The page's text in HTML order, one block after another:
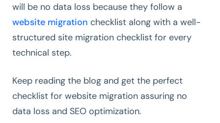
will be no data loss because they follow a
website migration checklist along with a well-
structured site migration checklist for every
technical step.
Keep reading the blog and get the perfect
checklist for website migration assuring no
data loss and SEO optimization.